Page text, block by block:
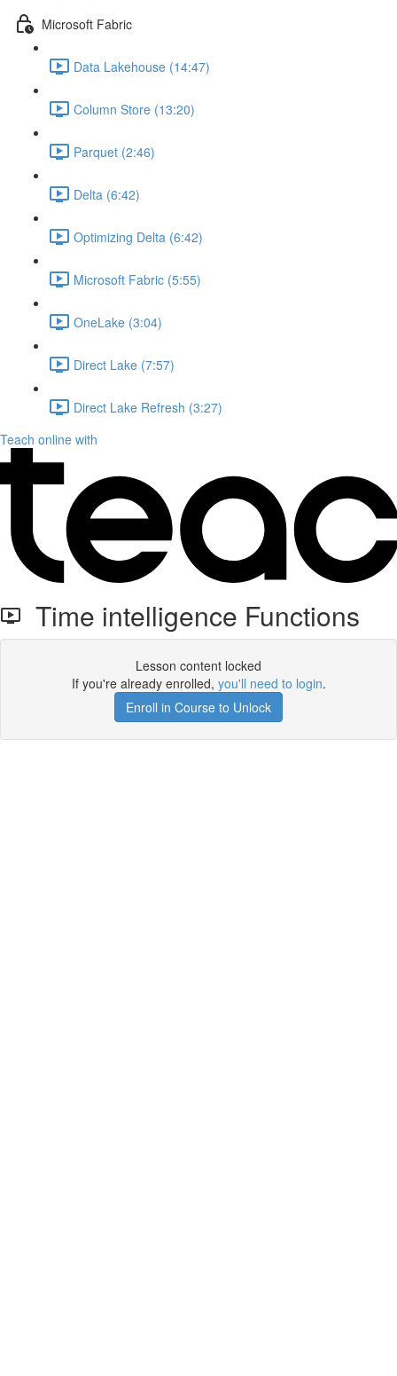
Microsoft Fabric
Data Lakehouse (14:47)
Column Store (13:20)
Parquet (2:46)
Delta (6:42)
Optimizing Delta (6:42)
Microsoft Fabric (5:55)
OneLake (3:04)
Direct Lake (7:57)
Direct Lake Refresh (3:27)
Teach online with
Time intelligence Functions
Lesson content locked
If you're already enrolled, you'll need to login.
Enroll in Course to Unlock